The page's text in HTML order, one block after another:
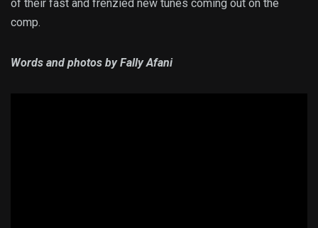
of their fast and frenzied new tunes coming out on the
comp.
Words and photos by Fally Afani